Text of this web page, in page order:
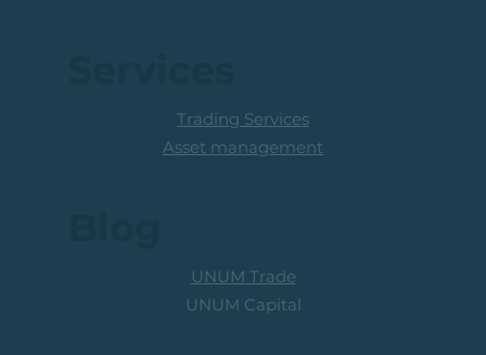
UNUM Trade
UNUM Capital
Trading Services
Asset management